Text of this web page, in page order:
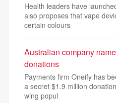
Health leaders have
also proposes that vape
certain colours
Australian company
donations
Payments firm Oneify has
a secret $1.9 million
wing popul